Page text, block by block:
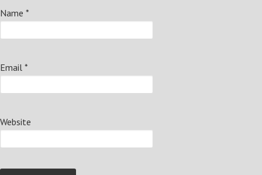
Name *
Email *
Website